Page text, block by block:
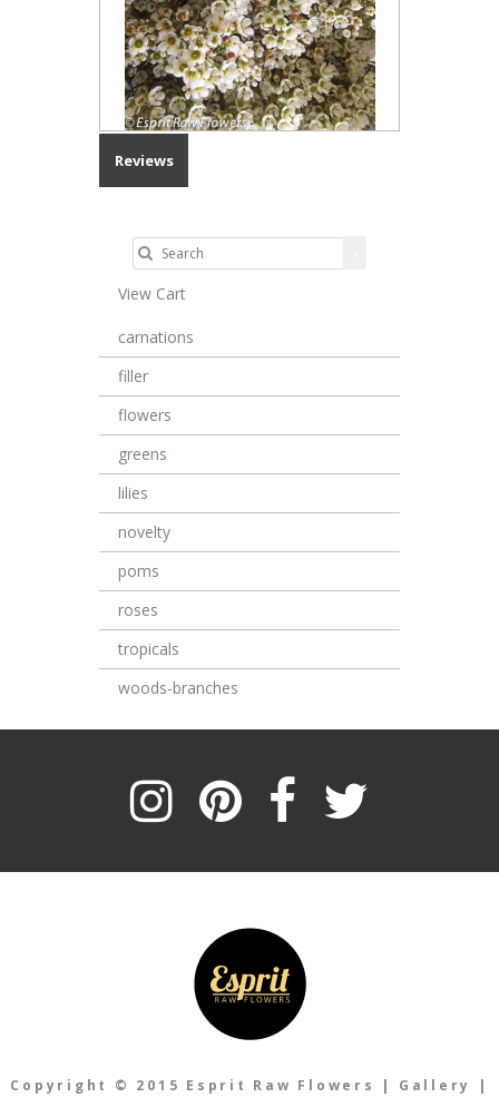
Reviews
View Cart
carnations
filler
flowers
greens
lilies
novelty
poms
roses
tropicals
woods-branches
Copyright © 2015 Esprit Raw Flowers | Gallery |